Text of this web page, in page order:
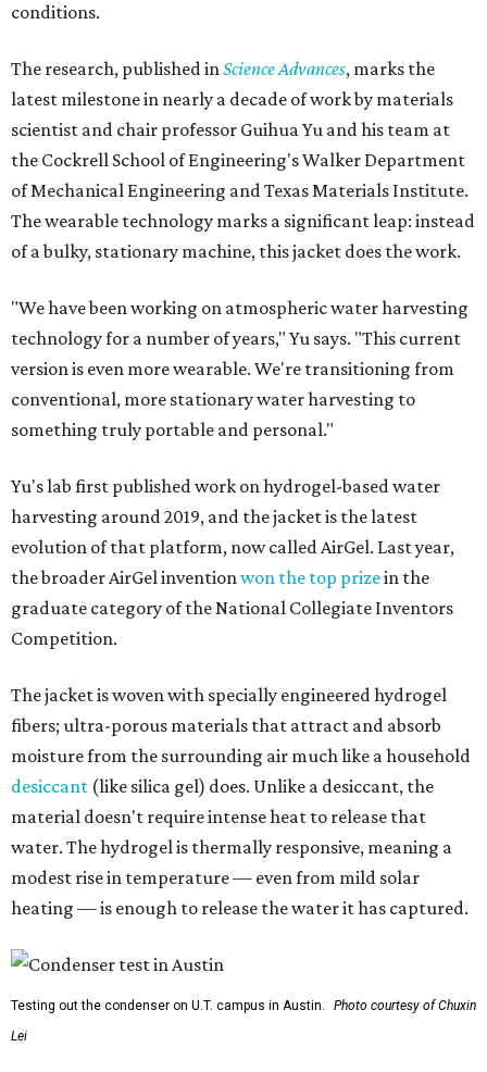
conditions.
The research, published inScience Advances, marks the
latest milestone in nearly a decade of work by materials
scientist and chair professor Guihua Yu and his team at
the Cockrell School of Engineering's Walker Department
of Mechanical Engineering and Texas Materials Institute.
The wearable technology marks a significant leap: instead
of a bulky, stationary machine, this jacket does the work.
"We have been working on atmospheric water harvesting
technology for a number of years," Yu says. "This current
version is even more wearable. We're transitioning from
conventional, more stationary water harvesting to
something truly portable and personal."
Yu's lab first published work on hydrogel-based water
harvesting around 2019, and the jacket is the latest
evolution of that platform, now called AirGel. Last year,
the broader AirGel inventionwon the top prizein the
graduate category of the National Collegiate Inventors
Competition.
The jacket is woven with specially engineered hydrogel
fibers; ultra-porous materials that attract and absorb
moisture from the surrounding air much like a household
desiccant (like silica gel) does. Unlike a desiccant, the
material doesn't require intense heat to release that
water. The hydrogel is thermally responsive, meaning a
modest rise in temperature — even from mild solar
heating — is enough to release the water it has captured.
Testing out the condenser on U.T. campus in Austin.
Photo courtesy of Chuxin
Lei